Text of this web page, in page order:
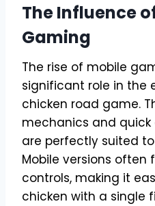
The Influence
Gaming
The rise of mobile
significant role in the
chicken road game.
mechanics and quick
are perfectly suited
Mobile versions
controls, making it
chicken with a single